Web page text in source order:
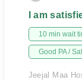
I am
10 min wait
Good PA /
Jeejal Maa